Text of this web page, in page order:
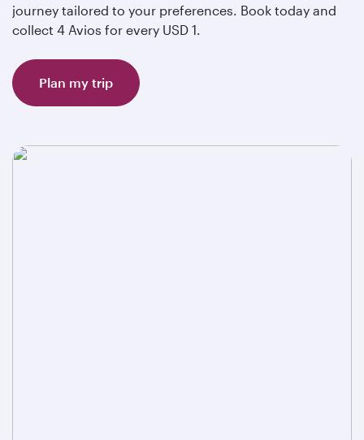
journey tailored to your preferences. Book today and
collect 4 Avios for every USD 1.
Plan my trip